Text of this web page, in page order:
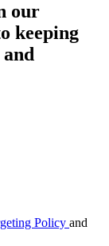
our
keeping
Policy and